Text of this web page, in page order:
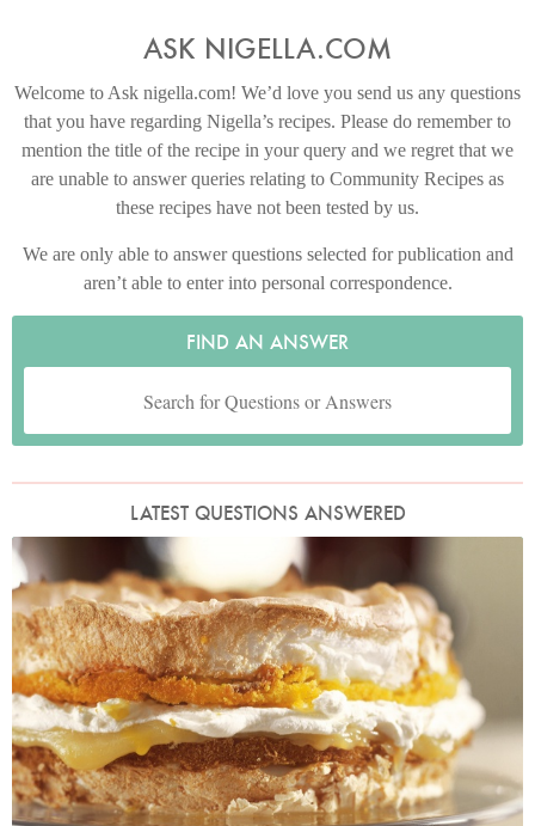
ASK NIGELLA.COM
Welcome to Ask nigella.com! We’d love you send us any questions
that you have regarding Nigella’s recipes. Please do remember to
mention the title of the recipe in your query and we regret that we
are unable to answer queries relating to Community Recipes as
these recipes have not been tested by us.
We are only able to answer questions selected for publication and
aren’t able to enter into personal correspondence.
FIND AN ANSWER
LATEST QUESTIONS ANSWERED